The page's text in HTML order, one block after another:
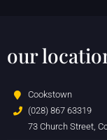
our
Cookstown
(028) 867 63319
73 Church Street,